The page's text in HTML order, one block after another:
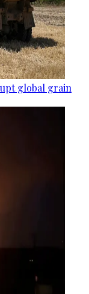
global grain